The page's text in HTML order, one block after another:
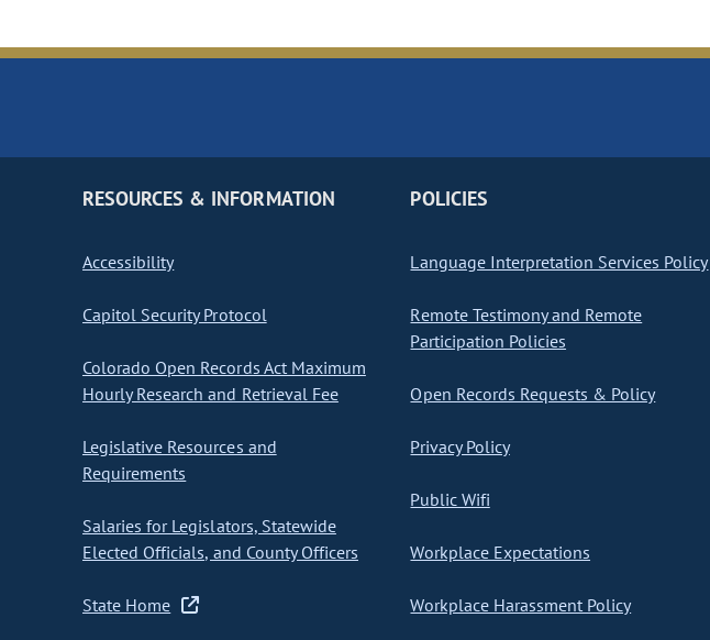
RESOURCES & INFORMATION
Accessibility
Capitol Security Protocol
Colorado Open Records Act Maximum
Hourly Research and Retrieval Fee
Legislative Resources and
Requirements
Salaries for Legislators, Statewide
Elected Officials, and County Officers
State Home
POLICIES
Language Interpretation Services Policy
Remote Testimony and Remote
Participation Policies
Open Records Requests & Policy
Privacy Policy
Public Wifi
Workplace Expectations
Workplace Harassment Policy